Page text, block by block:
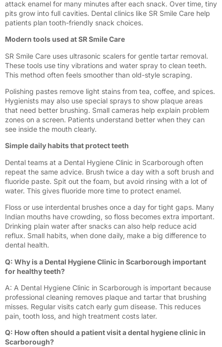
attack enamel for many minutes after each snack. Over time, tiny
pits grow into full cavities. Dental clinics like SR Smile Care help
patients plan tooth-friendly snack choices.
Modern tools used at SR Smile Care
SR Smile Care uses ultrasonic scalers for gentle tartar removal.
These tools use tiny vibrations and water spray to clean teeth.
This method often feels smoother than old-style scraping.
Polishing pastes remove light stains from tea, coffee, and spices.
Hygienists may also use special sprays to show plaque areas
that need better brushing. Small cameras help explain problem
zones on a screen. Patients understand better when they can
see inside the mouth clearly.
Simple daily habits that protect teeth
Dental teams at a Dental Hygiene Clinic in Scarborough often
repeat the same advice. Brush twice a day with a soft brush and
fluoride paste. Spit out the foam, but avoid rinsing with a lot of
water. This gives fluoride more time to protect enamel.
Floss or use interdental brushes once a day for tight gaps. Many
Indian mouths have crowding, so floss becomes extra important.
Drinking plain water after snacks can also help reduce acid
reflux. Small habits, when done daily, make a big difference to
dental health.
Q: Why is a Dental Hygiene Clinic in Scarborough important
for healthy teeth?
A: A Dental Hygiene Clinic in Scarborough is important because
professional cleaning removes plaque and tartar that brushing
misses. Regular visits catch early gum disease. This reduces
pain, tooth loss, and high treatment costs later.
Q: How often should a patient visit a dental hygiene clinic in
Scarborough?